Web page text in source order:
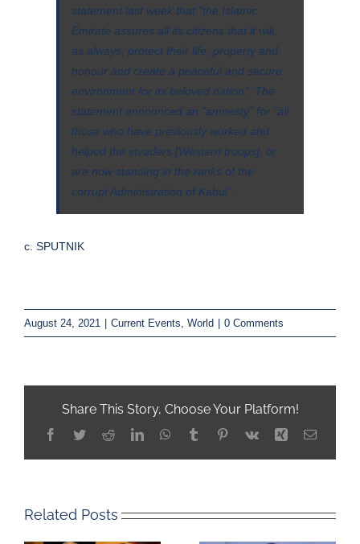
statement last week that “the Islamic
Emirate assures all its citizens that it will,
as always, protect their life, property and
honour and create a peaceful and secure
environment for its beloved nation”. The
statement announced an “amnesty” for “all
those who have previously worked and
helped the invaders [Western troops], or
are now standing in the ranks of the
corrupt Administration of Kabul”.
c. SPUTNIK
August 24, 2021 Current Events, World 0 Comments
Share This Story, Choose Your Platform!
Facebook
TwitterRedditLinkedInWhatsApp
TumblrPinterest
Vk Xing Email
Related Posts